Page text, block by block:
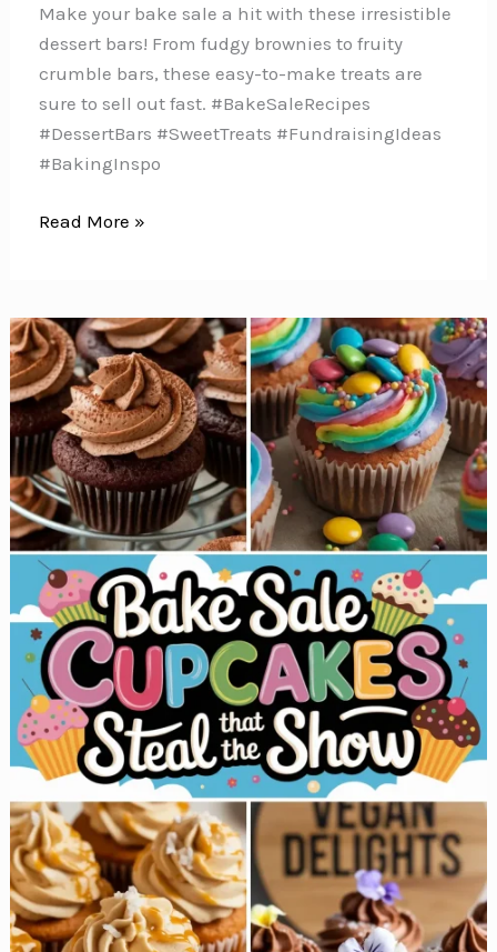
Make your bake sale a hit with these irresistible
dessert bars! From fudgy brownies to fruity
crumble bars, these easy-to-make treats are
sure to sell out fast. #BakeSaleRecipes
#DessertBars #SweetTreats #FundraisingIdeas
#BakingInspo
7
for
Bake
Sale
Success
Read More »